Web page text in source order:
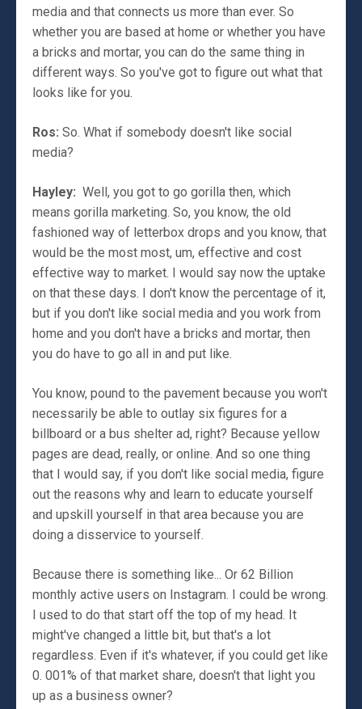
media and that connects us more than ever. So
whether you are based at home or whether you have
a bricks and mortar, you can do the same thing in
different ways. So you've got to figure out what that
looks like for you.
Ros: So. What if somebody doesn't like social
media?
Hayley: Well, you got to go gorilla then, which
means gorilla marketing. So, you know, the old
fashioned way of letterbox drops and you know, that
would be the most most, um, effective and cost
effective way to market. I would say now the uptake
on that these days. I don't know the percentage of it,
but if you don't like social media and you work from
home and you don't have a bricks and mortar, then
you do have to go all in and put like.
You know, pound to the pavement because you won't
necessarily be able to outlay six figures for a
billboard or a bus shelter ad, right? Because yellow
pages are dead, really, or online. And so one thing
that I would say, if you don't like social media, figure
out the reasons why and learn to educate yourself
and upskill yourself in that area because you are
doing a disservice to yourself.
Because there is something like... Or 62 Billion
monthly active users on Instagram. I could be wrong.
I used to do that start off the top of my head. It
might've changed a little bit, but that's a lot
regardless. Even if it's whatever, if you could get like
0. 001% of that market share, doesn't that light you
up as a business owner?